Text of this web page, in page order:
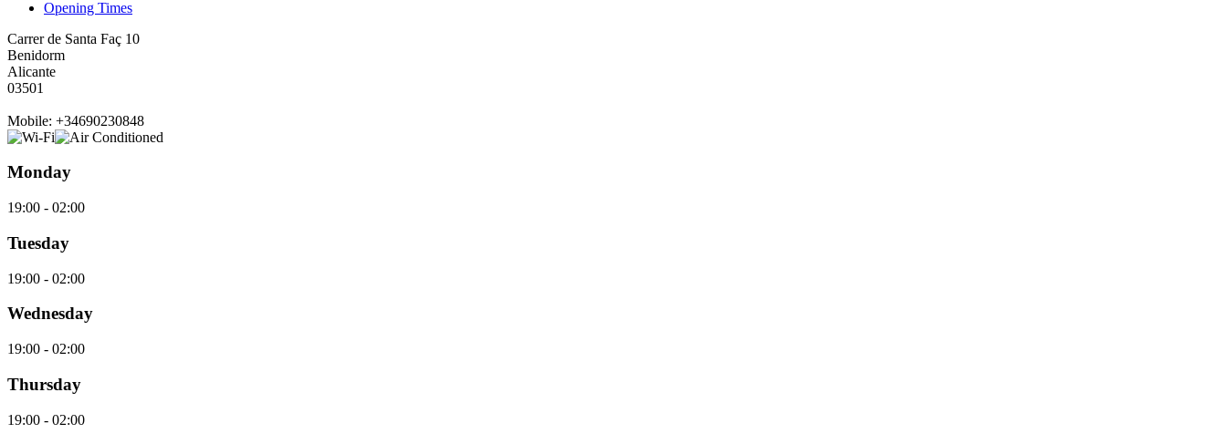
Opening Times
Carrer de Santa Faç 10
Benidorm
Alicante
03501
Mobile: +34690230848
Monday
19:00 - 02:00
Tuesday
19:00 - 02:00
Wednesday
19:00 - 02:00
Thursday
19:00 - 02:00